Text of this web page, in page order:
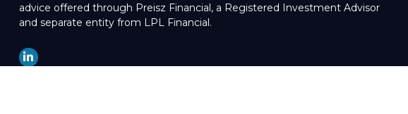
advice offered through Preisz Financial, a Registered Investment Advisor
and separate entity from LPL Financial.